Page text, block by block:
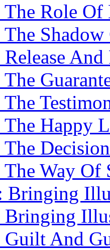
The Role Of
The
Release
The
The
The Happy
The
The Way Of
Bringing
Bringing
Guilt And